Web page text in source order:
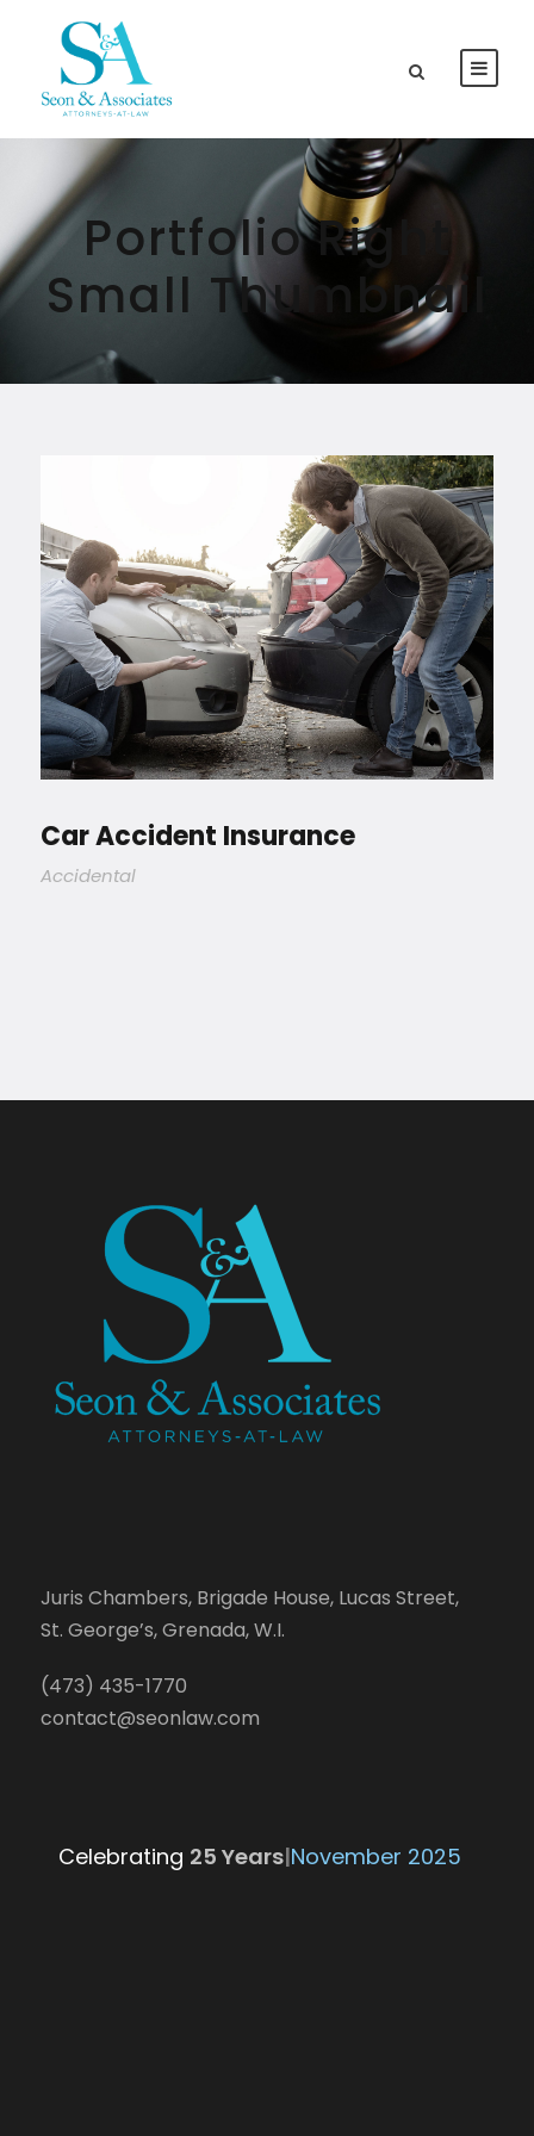
Portfolio Right
Small Thumbnail
Car Accident Insurance
Accidental
Juris Chambers, Brigade House, Lucas Street,
St. George’s, Grenada, W.I.
(473) 435-1770
contact@seonlaw.com
Celebrating 25 Year|November 2025